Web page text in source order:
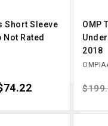
Short Sleeve
Not Rated
OMP
2018